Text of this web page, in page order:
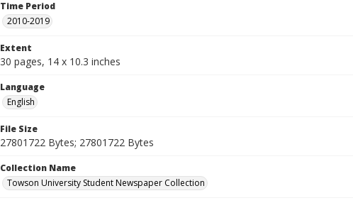
Time Period
2010-2019
Extent
30 pages, 14 x 10.3 inches
Language
English
File Size
27801722 Bytes; 27801722 Bytes
Collection Name
Towson University Student Newspaper Collection